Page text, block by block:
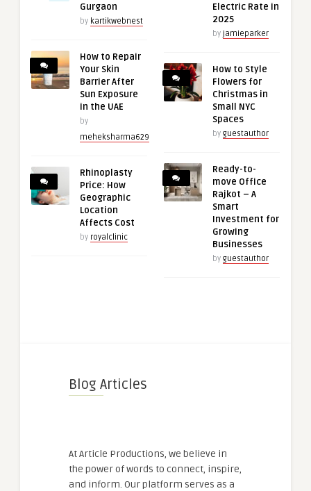
Gurgaon
by kartikwebnest
How to Repair
Your Skin
Barrier After
Sun Exposure
in the UAE
by
meheksharma629
Rhinoplasty
Price: How
Geographic
Location
Affects Cost
by royalclinic
Electric Rate in
2025
by jamieparker
How to Style
Flowers for
Christmas in
Small NYC
Spaces
by guestauthor
Ready-to-
move Office
Rajkot – A
Smart
Investment for
Growing
Businesses
by guestauthor
Blog Articles
At Article Productions, we believe in
the power of words to connect, inspire,
and inform. Our platform serves as a